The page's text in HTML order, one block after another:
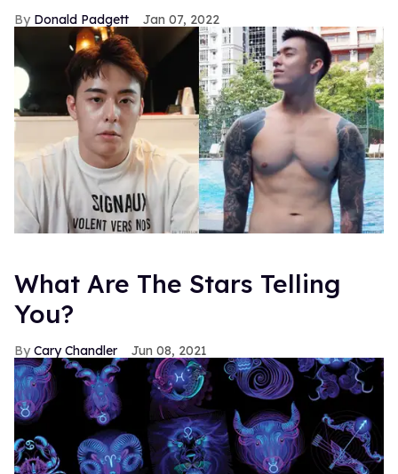
Donald Padgett Jan 07, 2022
What Are The Stars Telling
You?
Cary Chandler Jun 08, 2021